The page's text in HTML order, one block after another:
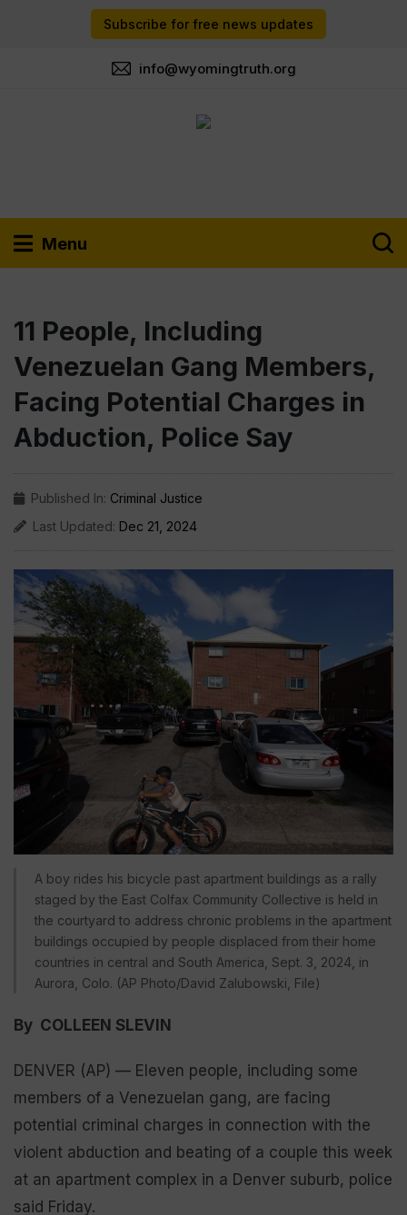
Subscribe for free news updates
info@wyomingtruth.org
Menu
11 People, Including
Venezuelan Gang Members,
Facing Potential Charges in
Abduction, Police Say
Published In: Criminal Justice
Last Updated: Dec 21, 2024
A boy rides his bicycle past apartment buildings as a rally
staged by the East Colfax Community Collective is held in
the courtyard to address chronic problems in the apartment
buildings occupied by people displaced from their home
countries in central and South America, Sept. 3, 2024, in
Aurora, Colo. (AP Photo/David Zalubowski, File)
By COLLEEN SLEVIN
DENVER (AP) — Eleven people, including some
members of a Venezuelan gang, are facing
potential criminal charges in connection with the
violent abduction and beating of a couple this week
at an apartment complex in a Denver suburb, police
said Friday.